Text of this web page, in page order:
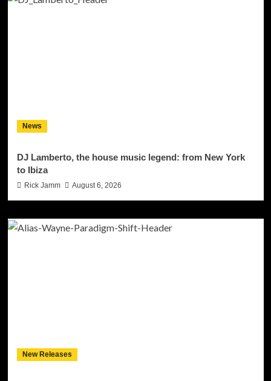
News
DJ Lamberto, the house music legend: from New York
to Ibiza
Rick Jamm August 6, 2026
New Releases